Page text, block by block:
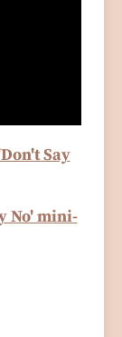
Say
No' mini-